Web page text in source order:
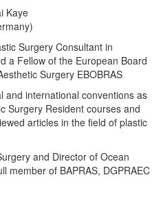
Kaye
Surgery Consultant in
a Fellow of the European Board
Surgery EBOBRAS
and international conventions as
Surgery Resident courses and
articles in the field of plastic
and Director of Ocean
member of BAPRAS, DGPRAEC